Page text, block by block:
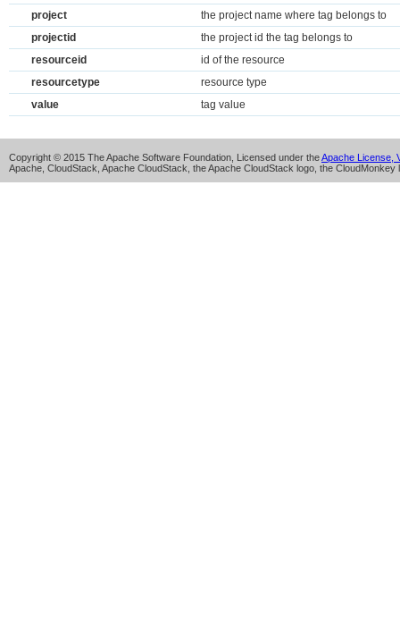
project
the project name where tag belongs to
projectid
the project id the tag belongs to
resourceid
id of the resource
resourcetype
resource type
value
tag value
Copyright © 2015 The Apache Software Foundation, Licensed under theApache License,
Apache, CloudStack, Apache CloudStack, the Apache CloudStack logo, the